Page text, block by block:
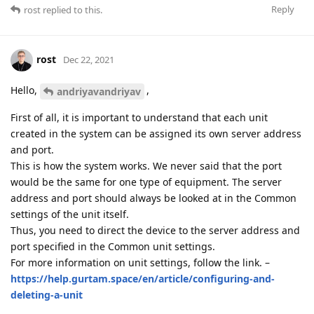
Reply
rost replied to this.
rost Dec 22, 2021
Hello, andriyavandriyav ,
First of all, it is important to understand that each unit
created in the system can be assigned its own server address
and port.
This is how the system works. We never said that the port
would be the same for one type of equipment. The server
address and port should always be looked at in the Common
settings of the unit itself.
Thus, you need to direct the device to the server address and
port specified in the Common unit settings.
For more information on unit settings, follow the link. –
https://help.gurtam.space/en/article/configuring-and-
deleting-a-unit